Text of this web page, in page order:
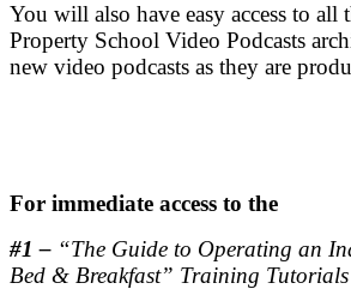
You will also have easy access to all
Property School Video Podcasts
new video podcasts as they are
For immediate access to the
#1 – “The Guide to Operating an
Bed & Breakfast” Training Tutorials